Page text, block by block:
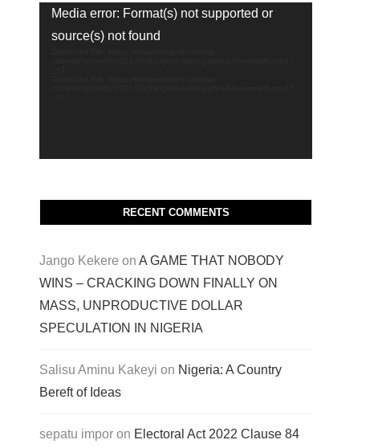
Video
Media error: Format(s) not supported or
source(s) not found
RECENT COMMENTS
Jango Kekere on A GAME THAT NOBODY
WINS – CRACKING DOWN FINALLY ON
MASS, UNPRODUCTIVE DOLLAR
SPECULATION IN NIGERIA
Salisu Aminu Kakeyi on Nigeria: A Country
Bereft of Ideas
sepatu impor on Electoral Act 2022 Clause 84